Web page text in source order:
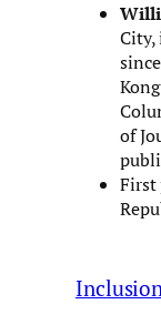
City,
of
Inclusion